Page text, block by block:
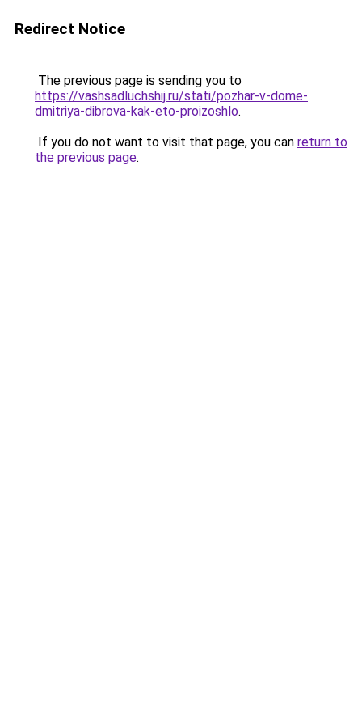
Redirect Notice
The previous page is sending you to
https://vashsadluchshij.ru/stati/pozhar-v-dome-
dmitriya-dibrova-kak-eto-proizoshlo.
If you do not want to visit that page, you can return to
the previous page.